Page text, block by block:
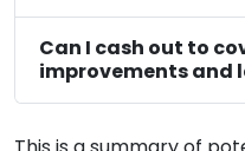
Can I cash out to
improvements and